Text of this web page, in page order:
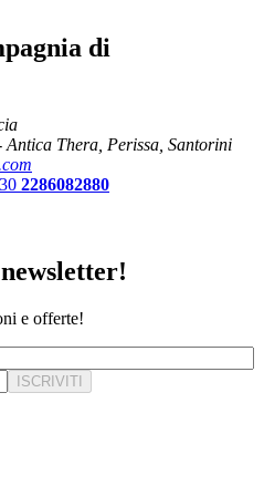
di
Thera, Perissa, Santorini
2286082880
e offerte!
ISCRIVITI